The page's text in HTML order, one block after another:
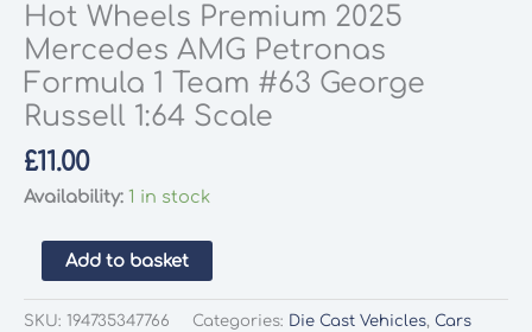
Hot Wheels Premium 2025
Mercedes AMG Petronas
Formula 1 Team #63 George
Russell 1:64 Scale
£11.00
Availability: 1 in stock
Wheels
Premium
Add to basket
SKU: 194735347766 Categories: Die Cast Vehicles, Cars